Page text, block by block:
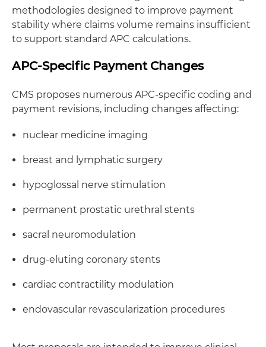
methodologies designed to improve payment
stability where claims volume remains insufficient
to support standard APC calculations.
APC-Specific Payment Changes
CMS proposes numerous APC-specific coding and
payment revisions, including changes affecting:
nuclear medicine imaging
breast and lymphatic surgery
hypoglossal nerve stimulation
permanent prostatic urethral stents
sacral neuromodulation
drug-eluting coronary stents
cardiac contractility modulation
endovascular revascularization procedures